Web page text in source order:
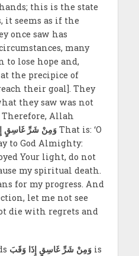
this is the state
it seems as if the
once saw has
many
to lose hope and,
the precipice of
their goal]. They
they saw was not
Allah
وَمِنْ شَرِّ غَاسِقٍThat is: ‘O
to God Almighty:
Your light, do not
my spiritual death.
for my progress. And
let me not see
die with regrets and
وَمِنْ شَرِّ غَاسِقٍ إِذَا وَقَبَis